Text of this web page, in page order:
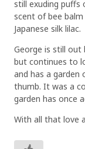
still exuding puffs
scent of bee
Japanese silk lilac.
George is still out
but continues to
and has a garden
thumb. It was a
garden has once
With all that love